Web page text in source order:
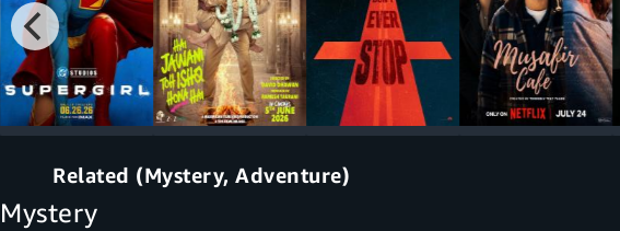
Related (Mystery, Adventure)
Mystery